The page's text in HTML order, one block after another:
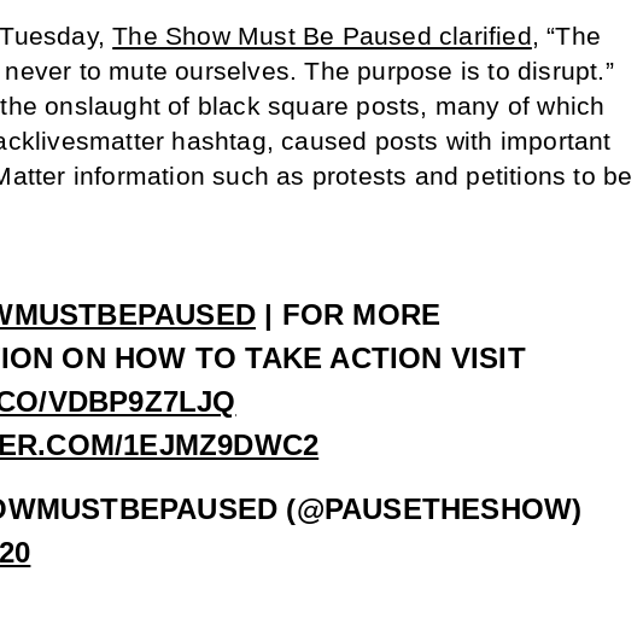
The Show Must Be Paused clarified, “The
to mute ourselves. The purpose is to disrupt.”
onslaught of black square posts, many of which
hashtag, caused posts with important
information such as protests and petitions to be
| FOR MORE
ON HOW TO TAKE ACTION VISIT
VDBP9Z7LJQ
1EJMZ9DWC2
(@PAUSETHESHOW)